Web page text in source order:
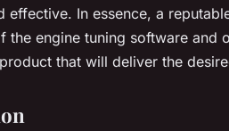
effective. In essence, a
the engine tuning software and
that will deliver the